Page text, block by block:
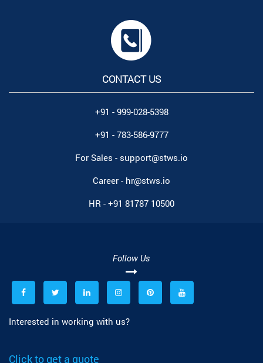
CONTACT US
+91 - 999-028-5398
+91 - 783-586-9777
For Sales - support@stws.io
Career - hr@stws.io
HR - +91 81787 10500
Follow Us
Interested in working with us?
Click to get a quote